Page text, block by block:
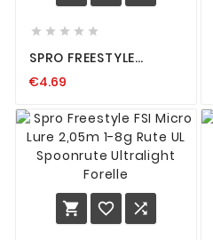
    
SPRO FREESTYLE
8 STÜCK
WURM UV
SCHWIMMEND
€4.69
  